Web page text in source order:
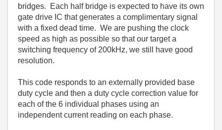
bridges. Each half bridge is expected to have its own
gate drive IC that generates a complimentary signal
with a fixed dead time. We are pushing the clock
speed as high as possible so that our target a
switching frequency of 200kHz, we still have good
resolution.
This code responds to an externally provided base
duty cycle and then a duty cycle correction value for
each of the 6 individual phases using an
independent current reading on each phase.